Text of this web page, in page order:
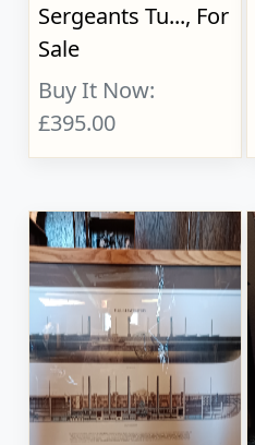
Sergeants Tu..., For
Sale
Buy It Now:
£395.00